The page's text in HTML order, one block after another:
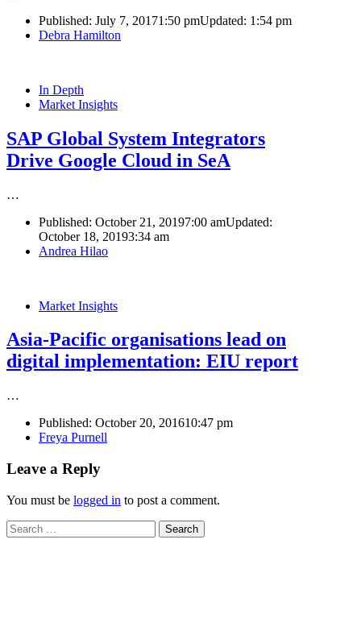
Published: July 7, 20171:50 pmUpdated: 1:54 pm
Author
Debra Hamilton
In Depth
Market Insights
SAP Global System Integrators
Drive Google Cloud in SeA
…
Published: October 21, 20197:00 amUpdated:
October 18, 20193:34 am
Author
Andrea Hilao
Market Insights
Asia-Pacific organisations lead on
digital implementation: EIU report
…
Published: October 20, 201610:47 pm
Author
Freya Purnell
Leave a Reply
You must be logged in to post a comment.
Search
for: